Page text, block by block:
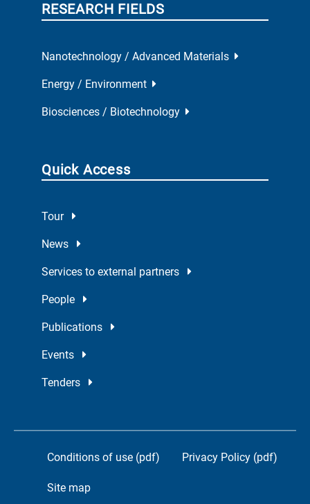
RESEARCH FIELDS
Nanotechnology / Advanced Materials
Energy / Environment
Biosciences / Biotechnology
Quick Access
Tour
News
Services to external partners
People
Publications
Events
Tenders
Conditions of use (pdf) Privacy Policy (pdf)
Site map